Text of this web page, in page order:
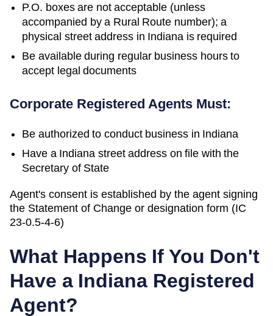
P.O. boxes are not acceptable (unless
accompanied by a Rural Route number); a
physical street address in Indiana is required
Be available during regular business hours to
accept legal documents
Corporate Registered Agents Must:
Be authorized to conduct business in Indiana
Have a Indiana street address on file with the
Secretary of State
Agent's consent is established by the agent signing
the Statement of Change or designation form (IC
23-0.5-4-6)
What Happens If You Don't
Have a Indiana Registered
Agent?